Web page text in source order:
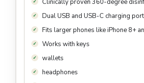
Clinically proven 360-degree
Dual USB and USB-C charging
Fits larger phones like iPhone 8+
Works with keys
wallets
headphones